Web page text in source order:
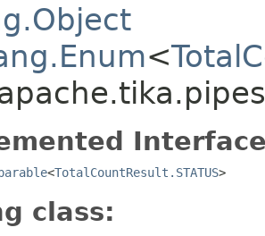
<
<TotalCountResult.STATUS>
class: